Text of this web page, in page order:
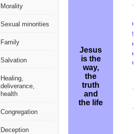
Morality
Sexual minorities
Family
Salvation
Healing,
deliverance,
health
Congregation
Deception
Jesus
is the
way,
the
truth
and
the life